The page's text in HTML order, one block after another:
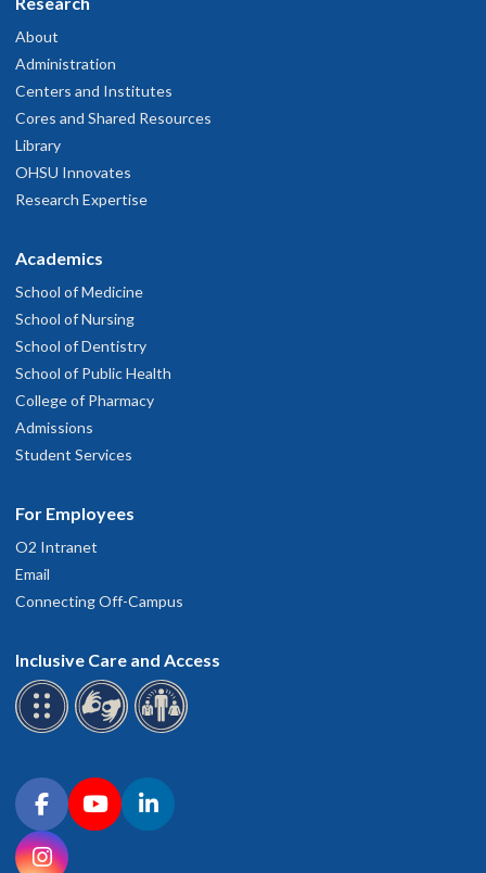
About
Administration
Centers and Institutes
Cores and Shared Resources
Library
OHSU Innovates
Research Expertise
Academics
School of Medicine
School of Nursing
School of Dentistry
School of Public Health
College of Pharmacy
Admissions
Student Services
For Employees
O2 Intranet
Email
Connecting Off-Campus
Inclusive Care and Access
Connect with OHSU on social media
FacebookYouTubeLinkedIn
Instagram